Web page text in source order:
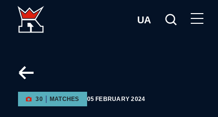
UA
30 MATCHES 05 FEBRUARY 2024